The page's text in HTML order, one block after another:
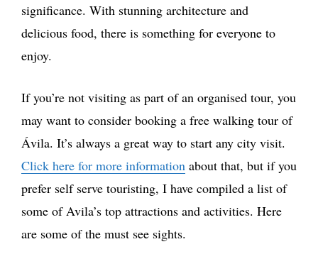
significance. With stunning architecture and
delicious food, there is something for everyone to
enjoy.
If you’re not visiting as part of an organised tour, you
may want to consider booking a free walking tour of
Ávila. It’s always a great way to start any city visit.
Click here for more information about that, but if you
prefer self serve touristing, I have compiled a list of
some of Avila’s top attractions and activities. Here
are some of the must see sights.